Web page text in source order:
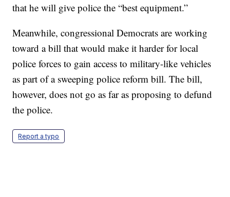
that he will give police the “best equipment.”
Meanwhile, congressional Democrats are working
toward a bill that would make it harder for local
police forces to gain access to military-like vehicles
as part of a sweeping police reform bill. The bill,
however, does not go as far as proposing to defund
the police.
Report a typo